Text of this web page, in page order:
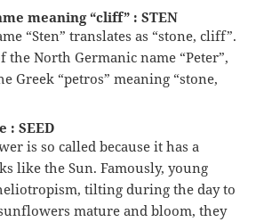
meaning “cliff” : STEN
“Sten” translates as “stone, cliff”.
North Germanic name “Peter”,
Greek “petros” meaning “stone,
: SEED
is so called because it has a
like the Sun. Famously, young
tilting during the day to
mature and bloom, they